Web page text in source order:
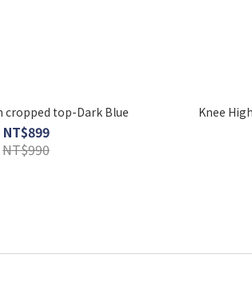
cropped top-Dark Blue
NT$899
NT$990
Knee